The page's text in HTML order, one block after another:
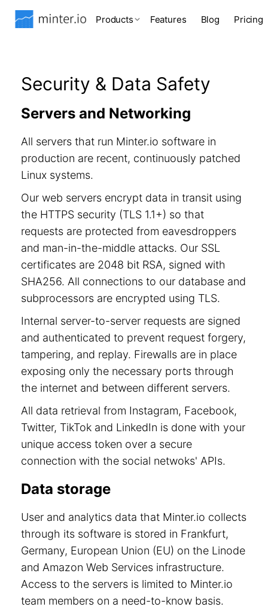
Products Features Blog Pricing
Security & Data Safety
Servers and Networking
All servers that run Minter.io software in
production are recent, continuously patched
Linux systems.
Our web servers encrypt data in transit using
the HTTPS security (TLS 1.1+) so that
requests are protected from eavesdroppers
and man-in-the-middle attacks. Our SSL
certificates are 2048 bit RSA, signed with
SHA256. All connections to our database and
subprocessors are encrypted using TLS.
Internal server-to-server requests are signed
and authenticated to prevent request forgery,
tampering, and replay. Firewalls are in place
exposing only the necessary ports through
the internet and between different servers.
All data retrieval from Instagram, Facebook,
Twitter, TikTok and LinkedIn is done with your
unique access token over a secure
connection with the social netwoks' APIs.
Data storage
User and analytics data that Minter.io collects
through its software is stored in Frankfurt,
Germany, European Union (EU) on the Linode
and Amazon Web Services infrastructure.
Access to the servers is limited to Minter.io
team members on a need-to-know basis.